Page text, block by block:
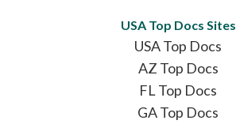
USA Top Docs Sites
USA Top Docs
AZ Top Docs
FL Top Docs
GA Top Docs